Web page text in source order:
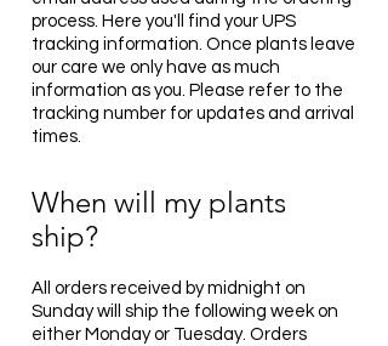
process. Here you'll find your UPS
tracking information. Once plants leave
our care we only have as much
information as you. Please refer to the
tracking number for updates and arrival
times.
When will my plants
ship?
All orders received by midnight on
Sunday will ship the following week on
either Monday or Tuesday. Orders